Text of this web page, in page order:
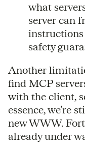
what
server can
instructions
safety
Another
find MCP
with the client,
essence, we’re
new WWW.
already under